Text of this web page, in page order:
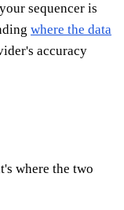
sequencer is
where the data
accuracy
where the two